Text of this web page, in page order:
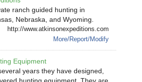
ranch guided hunting in
Nebraska, and Wyoming.
http://www.atkinsonexpeditions.com
More/Report/Modify
Equipment
years they have designed,